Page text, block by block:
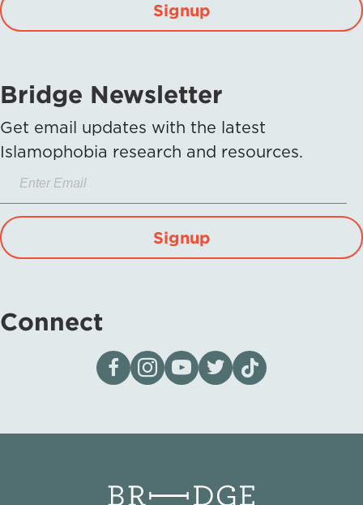
Signup
Bridge Newsletter
Get email updates with the latest
Islamophobia research and resources.
Signup
Connect
Visit our page on Facebook
Follow us on Instagram
Visit our YouTube Channel
Visit our X page
Visit us on tiktok